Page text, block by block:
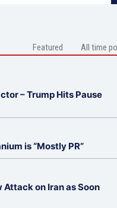
Featured All time
– Trump Hits Pause
is “Mostly PR”
Attack on Iran as Soon